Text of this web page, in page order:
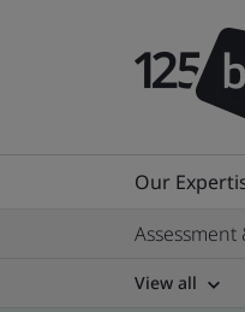
Our
View all